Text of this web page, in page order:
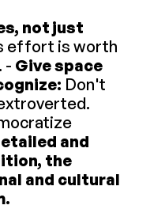
not just
effort is worth
- Give space
Don't
and
the
and cultural